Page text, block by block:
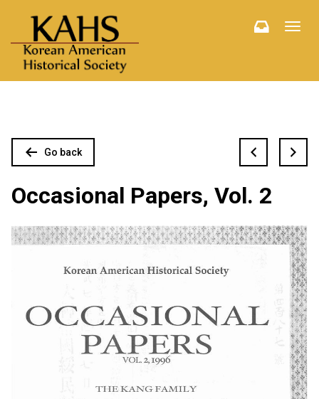
Go back
Occasional Papers, Vol. 2